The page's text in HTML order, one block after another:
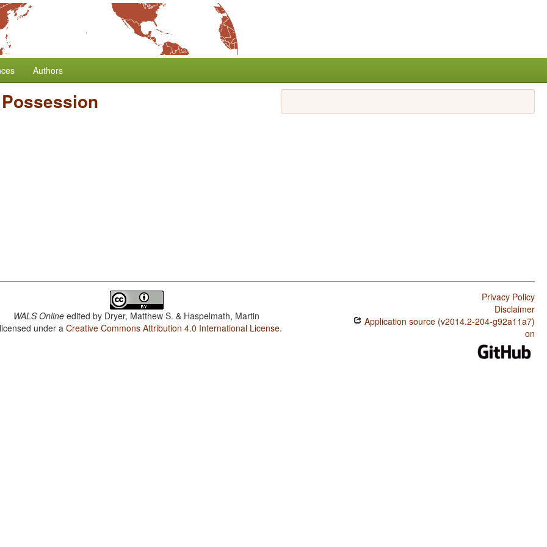
Authors
WALS Online edited by Dryer, Matthew S. & Haspelmath, Martin
under aCreative Commons Attribution 4.0 International License.
Privacy Policy
Disclaimer
Application source (v2014.2-204-g92a11a7)
on